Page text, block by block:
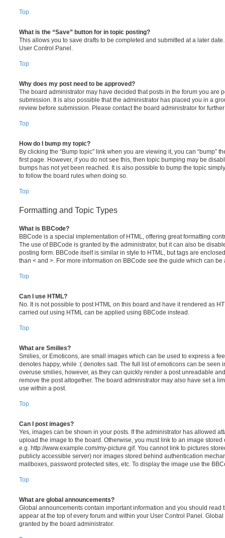
Top
What is the “Save” button for in topic posting?
This allows you to save drafts to be completed and submitted at a later
User Control Panel.
Top
Why does my post need to be approved?
The board administrator may have decided that posts in the forum you are
submission. It is also possible that the administrator has placed you in a
review before submission. Please contact the board administrator for
Top
How do I bump my topic?
By clicking the “Bump topic” link when you are viewing it, you can “bump”
first page. However, if you do not see this, then topic bumping may be
bumps has not yet been reached. It is also possible to bump the topic
to follow the board rules when doing so.
Top
Formatting and Topic Types
What is BBCode?
BBCode is a special implementation of HTML, offering great formatting
The use of BBCode is granted by the administrator, but it can also be
posting form. BBCode itself is similar in style to HTML, but tags are
than < and >. For more information on BBCode see the guide which can
Top
Can I use HTML?
No. It is not possible to post HTML on this board and have it rendered as
carried out using HTML can be applied using BBCode instead.
Top
What are Smilies?
Smilies, or Emoticons, are small images which can be used to express a
denotes happy, while :( denotes sad. The full list of emoticons can be seen
overuse smilies, however, as they can quickly render a post unreadable
remove the post altogether. The board administrator may also have set a
use within a post.
Top
Can I post images?
Yes, images can be shown in your posts. If the administrator has allowed
upload the image to the board. Otherwise, you must link to an image
e.g. http://www.example.com/my-picture.gif. You cannot link to pictures
publicly accessible server) nor images stored behind authentication
mailboxes, password protected sites, etc. To display the image use the
Top
What are global announcements?
Global announcements contain important information and you should read
appear at the top of every forum and within your User Control Panel.
granted by the board administrator.